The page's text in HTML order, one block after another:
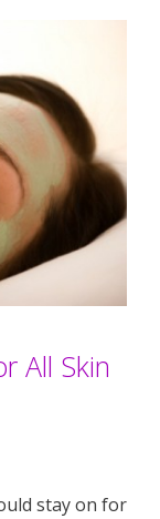
All Skin
stay on for